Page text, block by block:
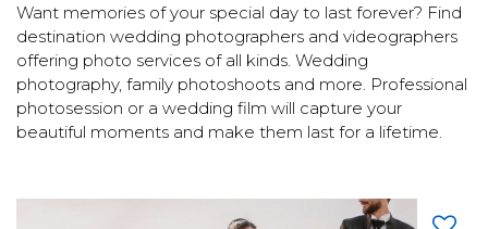
Want memories of your special day to last forever? Find
destination wedding photographers and videographers
offering photo services of all kinds. Wedding
photography, family photoshoots and more. Professional
photosession or a wedding film will capture your
beautiful moments and make them last for a lifetime.